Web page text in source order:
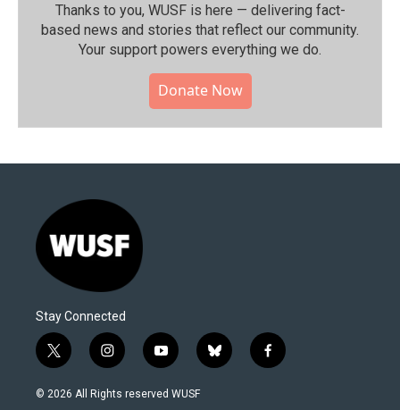
Thanks to you, WUSF is here — delivering fact-
based news and stories that reflect our community.⁠
Your support powers everything we do.
Donate Now
Stay Connected
t
w
i
i
n
s
y
o
u
b
l
f
a
© 2026 All Rights reserved WUSF